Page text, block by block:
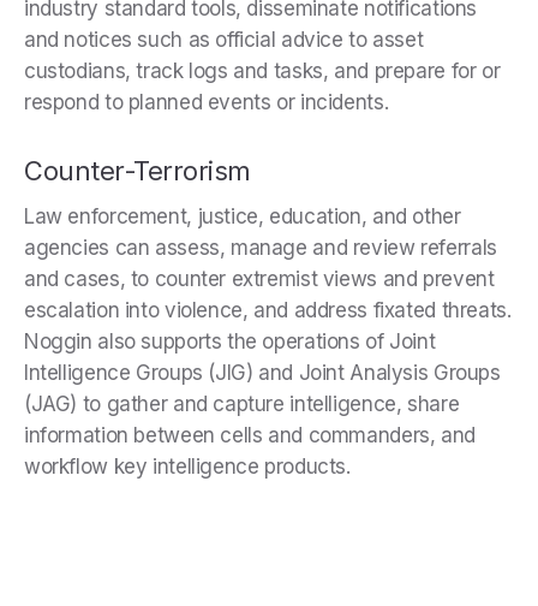
industry standard tools, disseminate notifications
and notices such as official advice to asset
custodians, track logs and tasks, and prepare for or
respond to planned events or incidents.
Counter-Terrorism
Law enforcement, justice, education, and other
agencies can assess, manage and review referrals
and cases, to counter extremist views and prevent
escalation into violence, and address fixated threats.
Noggin also supports the operations of Joint
Intelligence Groups (JIG) and Joint Analysis Groups
(JAG) to gather and capture intelligence, share
information between cells and commanders, and
workflow key intelligence products.